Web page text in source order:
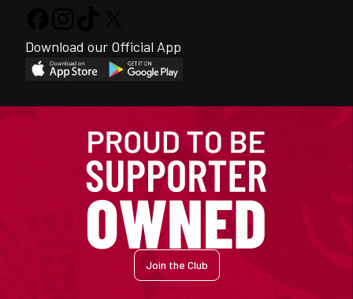
Download our Official App
Join the Club